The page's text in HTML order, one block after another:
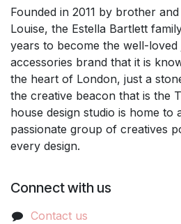
Founded in 2011 by brother
Louise, the Estella Bartlett
years to become the well-loved
accessories brand that it is
the heart of London, just a
the creative beacon that is the
house design studio is home to
passionate group of creatives
every design.
Connect with us
Contact us